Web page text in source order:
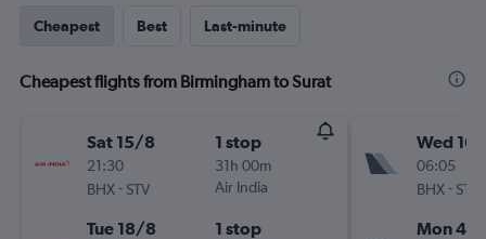
Cheapest Best Last-minute
Cheapest flights from Birmingham to Surat
Sat 15/8
21:30
BHX- STV
1 stop
31h 00m
Air India
Tue 18/8 1 stop
Wed
06:05
BHX- STV
Mon 4/1